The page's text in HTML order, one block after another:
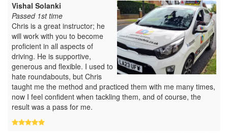
Vishal Solanki
Passed 1st time
Chris is a great instructor; he
will work with you to become
proficient in all aspects of
driving. He is supportive,
generous and flexible. I used to
hate roundabouts, but Chris
taught me the method and practiced them with me many times,
now I feel confident when tackling them, and of course, the
result was a pass for me.